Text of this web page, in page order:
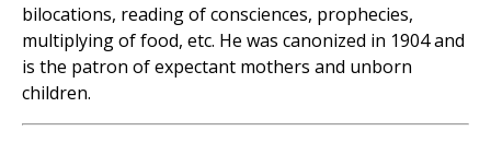
bilocations, reading of consciences, prophecies,
multiplying of food, etc. He was canonized in 1904 and
is the patron of expectant mothers and unborn
children.